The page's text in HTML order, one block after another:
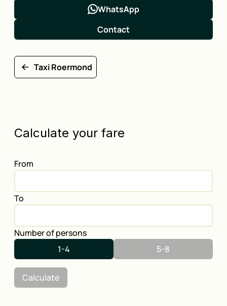
WhatsApp
Contact
Taxi Roermond
Calculate your fare
From
To
Number of persons
1-4
5-8
Calculate